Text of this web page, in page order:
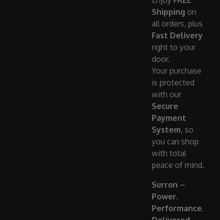
Shipping on
all orders, plus
Fast Delivery
right to your
door.
Your purchase
is protected
with our
Secure
Payment
System, so
you can shop
with total
peace of mind.
Surron –
Power.
Performance.